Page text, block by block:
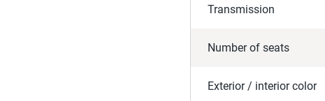
Transmission
Number of seats
Exterior / interior color